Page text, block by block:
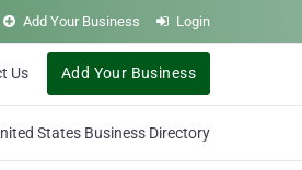
Add Your Business Login
Us Add Your Business
States Business Directory